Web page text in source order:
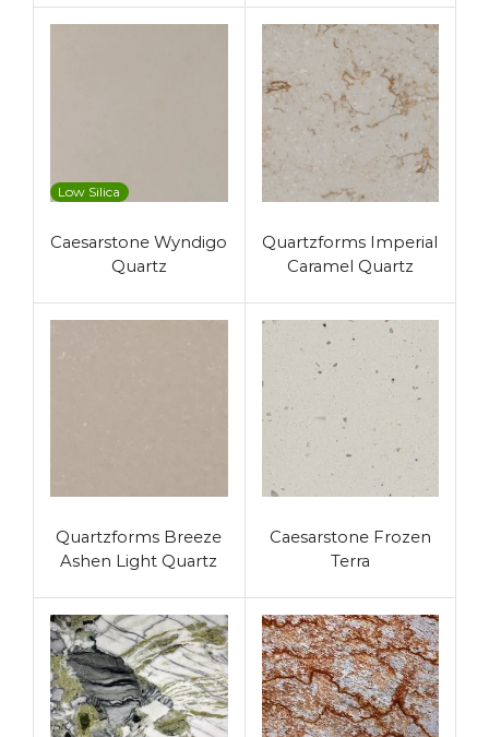
Low Silica
Caesarstone Wyndigo
Quartz
Quartzforms Imperial
Caramel Quartz
Quartzforms Breeze
Ashen Light Quartz
Caesarstone Frozen
Terra